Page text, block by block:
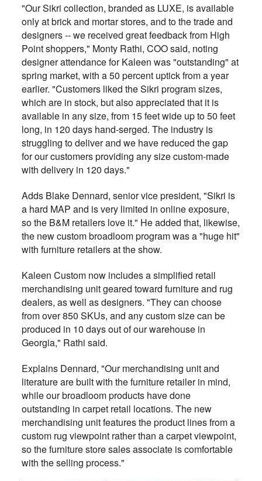
"Our Sikri collection, branded as LUXE, is available
only at brick and mortar stores, and to the trade and
designers -- we received great feedback from High
Point shoppers," Monty Rathi, COO said, noting
designer attendance for Kaleen was "outstanding" at
spring market, with a 50 percent uptick from a year
earlier. "Customers liked the Sikri program sizes,
which are in stock, but also appreciated that it is
available in any size, from 15 feet wide up to 50 feet
long, in 120 days hand-serged. The industry is
struggling to deliver and we have reduced the gap
for our customers providing any size custom-made
with delivery in 120 days."
Adds Blake Dennard, senior vice president, "Sikri is
a hard MAP and is very limited in online exposure,
so the B&M retailers love it." He added that, likewise,
the new custom broadloom program was a "huge hit"
with furniture retailers at the show.
Kaleen Custom now includes a simplified retail
merchandising unit geared toward furniture and rug
dealers, as well as designers. "They can choose
from over 850 SKUs, and any custom size can be
produced in 10 days out of our warehouse in
Georgia," Rathi said.
Explains Dennard, "Our merchandising unit and
literature are built with the furniture retailer in mind,
while our broadloom products have done
outstanding in carpet retail locations. The new
merchandising unit features the product lines from a
custom rug viewpoint rather than a carpet viewpoint,
so the furniture store sales associate is comfortable
with the selling process."